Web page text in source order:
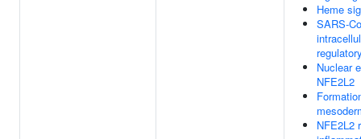
Heme
SARS-
Nuclear
NFE2L2
NFE2L2